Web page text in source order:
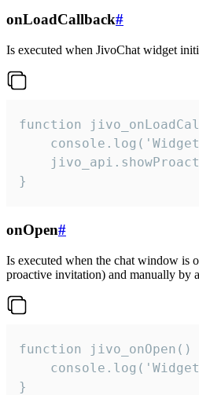
onLoadCallback#
Is executed when JivoChat widget
function
}
onOpen#
Is executed when the chat window is
proactive invitation) and manually by
function jivo_onOpen()
}